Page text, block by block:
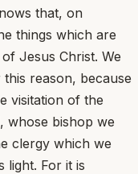
that, on
things which are
Jesus Christ. We
reason, because
visitation of the
whose bishop we
clergy which we
light. For it is